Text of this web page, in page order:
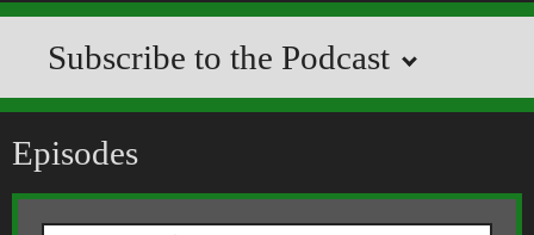
Subscribe to the Podcast
Episodes